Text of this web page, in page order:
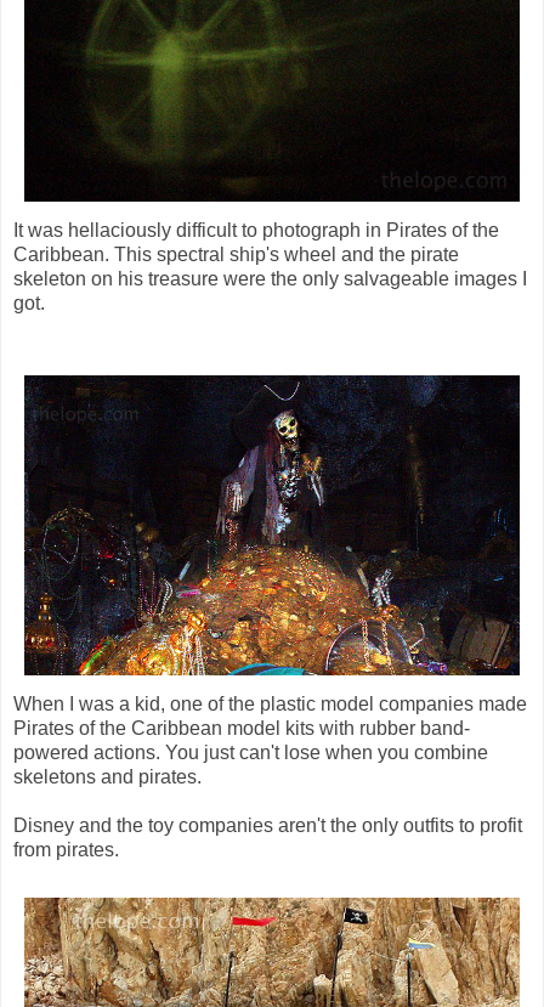
It was hellaciously difficult to photograph in Pirates of the
Caribbean. This spectral ship's wheel and the pirate
skeleton on his treasure were the only salvageable images I
got.
When I was a kid, one of the plastic model companies made
Pirates of the Caribbean model kits with rubber band-
powered actions. You just can't lose when you combine
skeletons and pirates.
Disney and the toy companies aren't the only outfits to profit
from pirates.